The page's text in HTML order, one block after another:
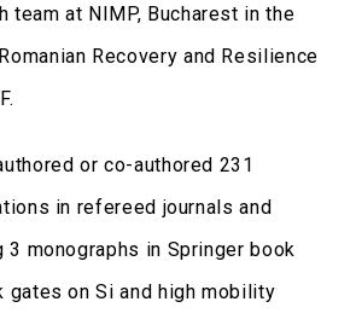
team at NIMP, Bucharest in the
Recovery and Resilience
or co-authored 231
in refereed journals and
3 monographs in Springer book
gates on Si and high mobility